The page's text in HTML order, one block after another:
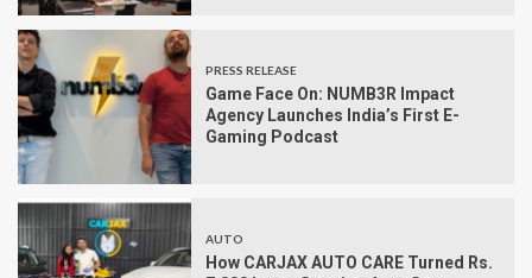
PRESS RELEASE
Game Face On: NUMB3R Impact
Agency Launches India’s First E-
Gaming Podcast
AUTO
How CARJAX AUTO CARE Turned Rs.